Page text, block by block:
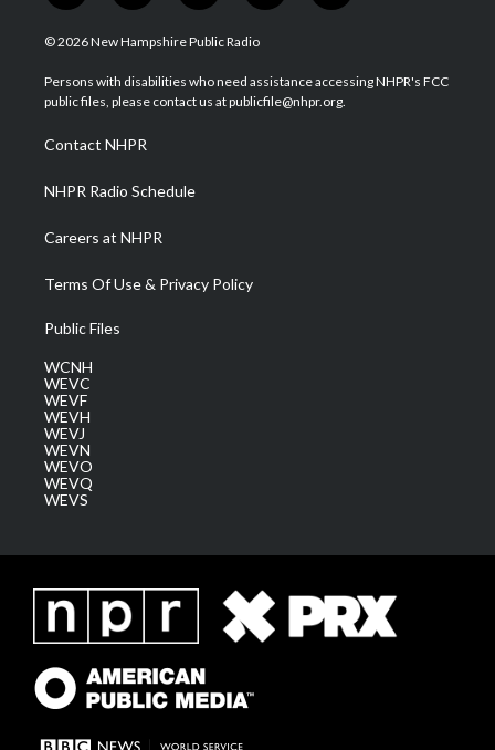
w
i
t
e
n
s
a
g
a
m
o
u
u
b
a
b
o
i
e
d
© 2026 New Hampshire Public Radio
Persons with disabilities who need assistance accessing NHPR's FCC
public files, please contact us at publicfile@nhpr.org.
Contact NHPR
NHPR Radio Schedule
Careers at NHPR
Terms Of Use & Privacy Policy
Public Files
WCNH
WEVC
WEVF
WEVH
WEVJ
WEVN
WEVO
WEVQ
WEVS